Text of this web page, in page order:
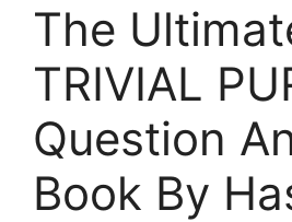
The
TRIVIAL
Question
Book By